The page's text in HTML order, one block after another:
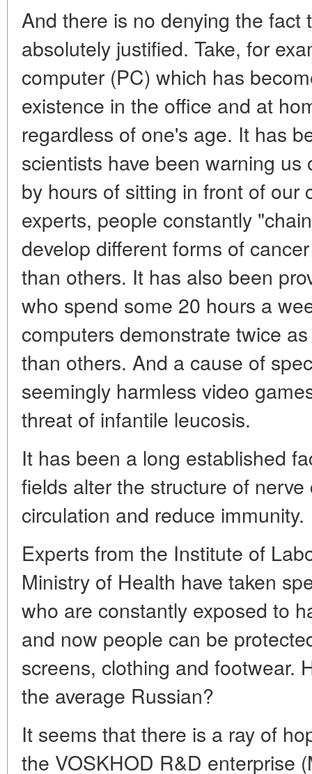
And there is no denying the fact
absolutely justified. Take, for
computer (PC) which has
existence in the office and at
regardless of one's age. It has
scientists have been warning
by hours of sitting in front of our
experts, people constantly
develop different forms of
than others. It has also been
who spend some 20 hours a
computers demonstrate twice
than others. And a cause of
seemingly harmless video
threat of infantile leucosis.
It has been a long established
fields alter the structure of
circulation and reduce immunity.
Experts from the Institute of
Ministry of Health have taken
who are constantly exposed to
and now people can be
screens, clothing and footwear.
the average Russian?
It seems that there is a ray of
the VOSKHOD R&D enterprise